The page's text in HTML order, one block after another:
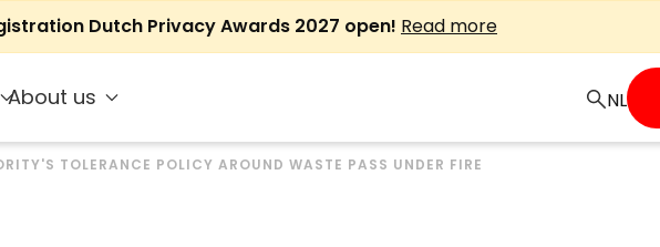
Dutch Privacy Awards 2027 open! Read more
About us
TOLERANCE POLICY AROUND WASTE PASS UNDER FIRE